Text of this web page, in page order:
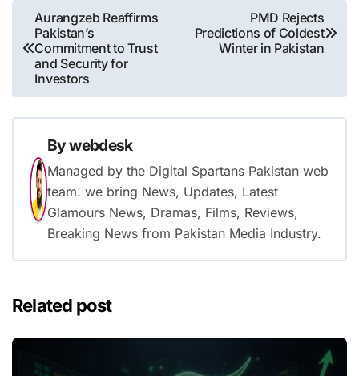
Post
navigation
Aurangzeb Reaffirms
Pakistan’s
Commitment to Trust
and Security for
Investors
PMD Rejects
Predictions of Coldest
Winter in Pakistan
Bywebdesk
Managed by the Digital Spartans Pakistan web
team. we bring News, Updates, Latest
Glamours News, Dramas, Films, Reviews,
Breaking News from Pakistan Media Industry.
Related post